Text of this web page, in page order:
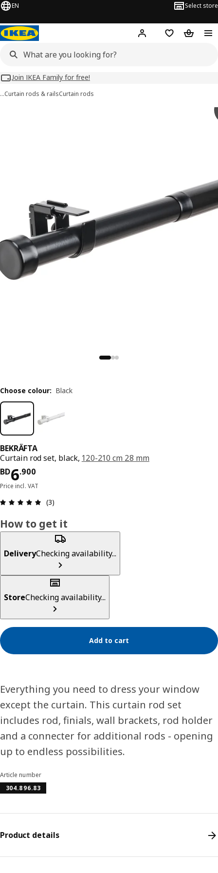
EN Select store
Hej! Log inWish list
Join IKEA Family for free!
…Curtain rods & railsCurtain rods
BEKRÄFTA
Curtain rod set, black, 120-210 cm 28 mm
BD6.900
Price BD 6.900
Price incl. VAT
Review: 5 out of 5 stars. Total reviews: 3
(3)
Choose colour: Black
How to get it
DeliveryChecking availability...
StoreChecking availability...
Add to cart
Everything you need to dress your window
except the curtain. This curtain rod set
includes rod, finials, wall brackets, rod holder
and a connecter for additional rods - opening
up to endless possibilities.
Article number
304.896.83
Product details